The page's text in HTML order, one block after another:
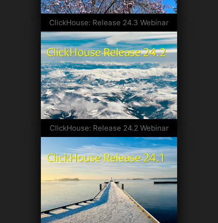
ClickHouse: Release 24.3 Webinar
ClickHouse: Release 24.2 Webinar